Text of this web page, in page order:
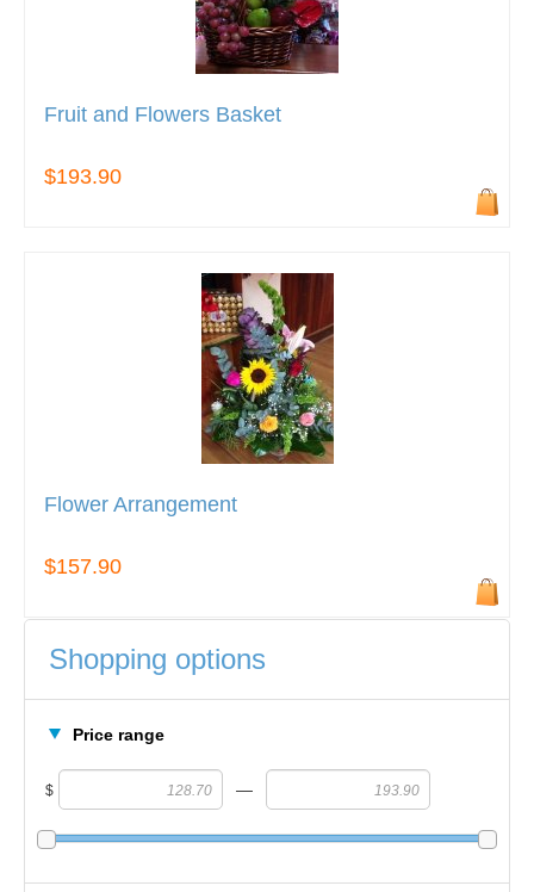
Shopping options
Price range
$ —
Fruit and Flowers Basket
$193.90
Flower Arrangement
$157.90